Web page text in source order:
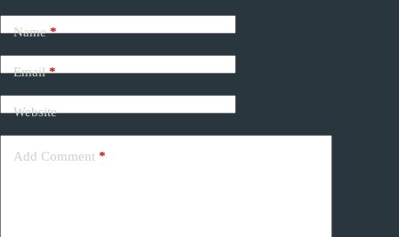
Name*
Email*
Website
Add Comment *